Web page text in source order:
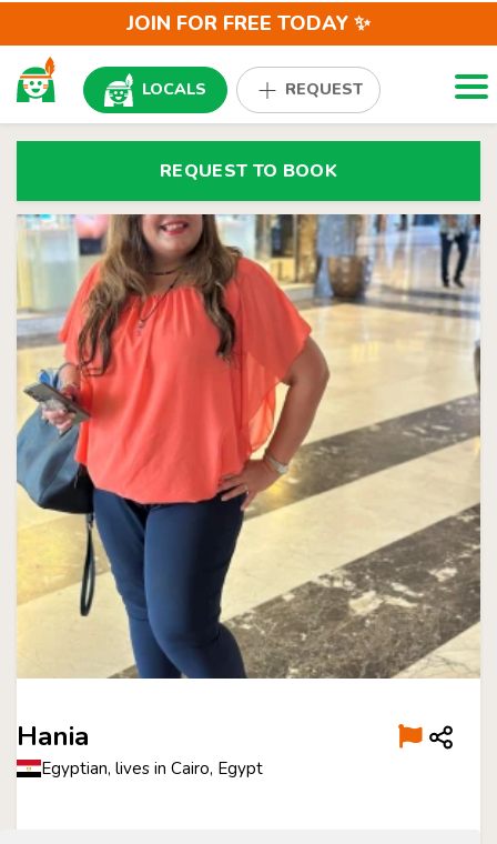
JOIN FOR FREE TODAY ✨
LOCALS REQUEST
REQUEST TO BOOK
Hania
Egyptian, lives in Cairo, Egypt